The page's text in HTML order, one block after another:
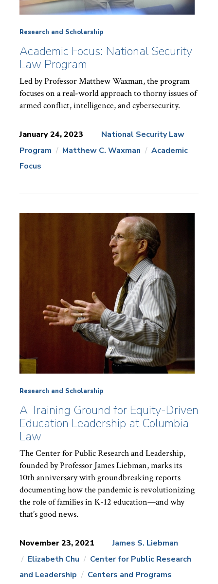
Research and Scholarship
Academic Focus: National Security
Law Program
Led by Professor Matthew Waxman, the program
focuses on a real-world approach to thorny issues of
armed conflict, intelligence, and cybersecurity.
January 24, 2023
News
Topics:
National Security Law
Program
Matthew C. Waxman
Academic
Focus
Research and Scholarship
A Training Ground for Equity-Driven
Education Leadership at Columbia
Law
The Center for Public Research and Leadership,
founded by Professor James Liebman, marks its
10th anniversary with groundbreaking reports
documenting how the pandemic is revolutionizing
the role of families in K-12 education—and why
that’s good news.
November 23, 2021
News
Topics:
James S. Liebman
Elizabeth Chu
Center for Public Research
and Leadership
Centers and Programs